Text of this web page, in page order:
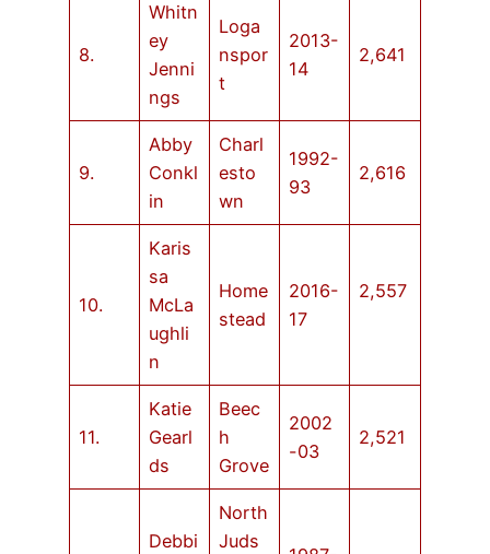
8.
Whitn
ey
Jenni
ngs
Loga
nspor
t
2013-
14
2,641
9.
Abby
Conkl
in
Charl
esto
wn
1992-
93
2,616
10.
Karis
sa
McLa
ughli
n
Home
stead
2016-
17
2,557
11.
Katie
Gearl
ds
Beec
h
Grove
2002
-03
2,521
Debbi
North
Juds